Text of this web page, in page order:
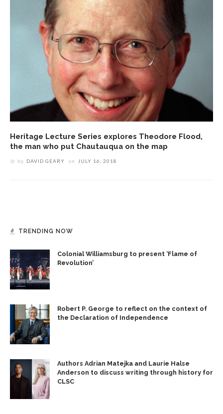
Heritage Lecture Series explores Theodore Flood,
the man who put Chautauqua on the map
by DAVID GEARY on JULY 16, 2018
TRENDING NOW
Colonial Williamsburg to present ‘Flame of
Revolution’
Robert P. George to reflect on the context of
the Declaration of Independence
Authors Adrian Matejka and Laurie Halse
Anderson to discuss writing through history for
CLSC